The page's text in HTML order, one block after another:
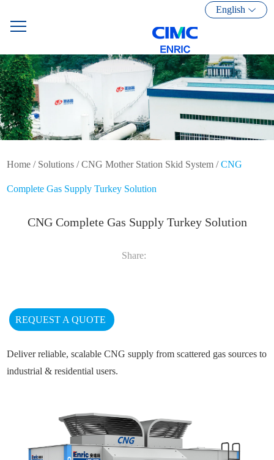
English
Home / Solutions /CNG Mother Station Skid System /CNG
Complete Gas Supply Turkey Solution
CNG Complete Gas Supply Turkey Solution
Share:
REQUEST A QUOTE
Deliver reliable, scalable CNG supply from scattered gas sources to
industrial & residential users.